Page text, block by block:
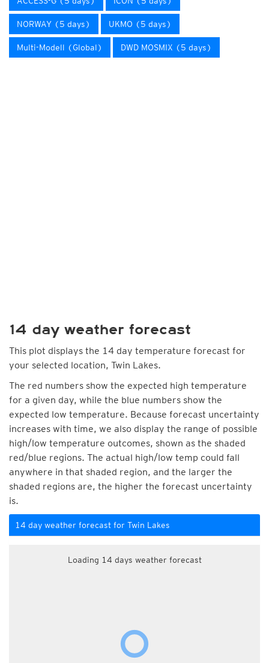
NORWAY (5 days) UKMO (5 days)
Multi-Modell (Global) DWD MOSMIX (5 days)
14 day weather forecast
This plot displays the 14 day temperature forecast for
your selected location, Twin Lakes.
The red numbers show the expected high temperature
for a given day, while the blue numbers show the
expected low temperature. Because forecast uncertainty
increases with time, we also display the range of possible
high/low temperature outcomes, shown as the shaded
red/blue regions. The actual high/low temp could fall
anywhere in that shaded region, and the larger the
shaded regions are, the higher the forecast uncertainty
is.
14 day weather forecast for Twin Lakes
Loading 14 days weather forecast